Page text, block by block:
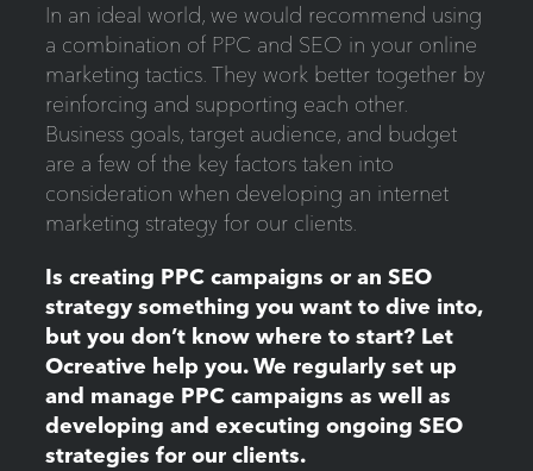
In an ideal world, we would recommend using
a combination of PPC and SEO in your online
marketing tactics. They work better together by
reinforcing and supporting each other.
Business goals, target audience, and budget
are a few of the key factors taken into
consideration when developing an internet
marketing strategy for our clients.
Is creating PPC campaigns or an SEO
strategy something you want to dive into,
but you don’t know where to start? Let
Ocreative help you. We regularly set up
and manage PPC campaigns as well as
developing and executing ongoing SEO
strategies for our clients.